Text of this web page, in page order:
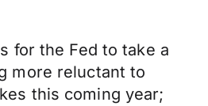
for the Fed to take a
more reluctant to
this coming year;